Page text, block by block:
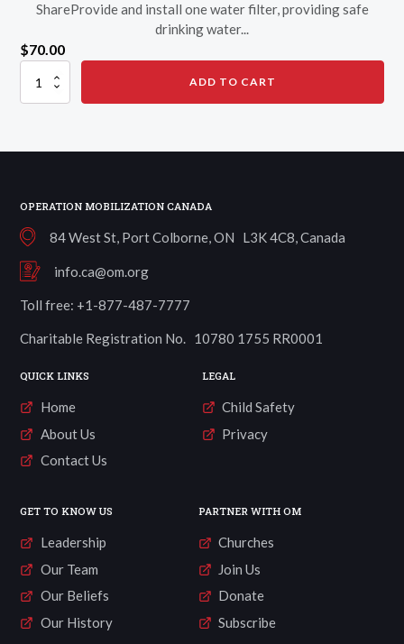
ShareProvide and install one water filter, providing safe
drinking water...
$70.00
Give
Water
ADD TO CART
OPERATION MOBILIZATION CANADA
84 West St, Port Colborne, ON L3K 4C8, Canada
info.ca@om.org
Toll free: +1-877-487-7777
Charitable Registration No. 10780 1755 RR0001
QUICK LINKS
Home
About Us
Contact Us
LEGAL
Child Safety
Privacy
GET TO KNOW US
Leadership
Our Team
Our Beliefs
Our History
PARTNER WITH OM
Churches
Join Us
Donate
Subscribe